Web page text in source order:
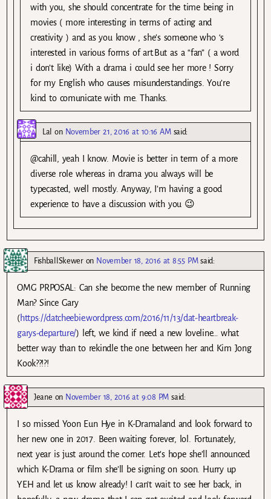
with you, she should concentrate for the time being in
movies ( more interesting in terms of acting and
creativity ) and as you know , she’s someone who ‘s
interested in various forms of art.But as a “fan” ( a word
i don’t like) With a drama i could see her more ! Sorry
for my English who causes misunderstandings. You’re
kind to comunicate with me. Thanks.
Lal on November 21, 2016 at 10:16 AM said:
@cahill, yeah I know. Movie is better in term of a more
diverse role whereas in drama you always will be
typecasted, well mostly. Anyway, I’m having a good
experience to have a discussion with you 😉
FishballSkeweron November 18, 2016 at 8:55 PM said:
OMG PRPOSAL: Can she become the new member of Running
Man? Since Gary
(https://datcheebie.wordpress.com/2016/11/13/dat-heartbreak-
garys-departure/) left, we kind if need a new loveline… what
better way than to rekindle the one between her and Kim Jong
Kook??!?!
Jeane on November 18, 2016 at 9:08 PM said:
I so missed Yoon Eun Hye in K-Dramaland and look forward to
her new one in 2017. Been waiting forever, lol. Fortunately,
next year is just around the corner. Let’s hope she’ll announced
which K-Drama or film she’ll be signing on soon. Hurry up
YEH and let us know already! I can’t wait to see her back, in